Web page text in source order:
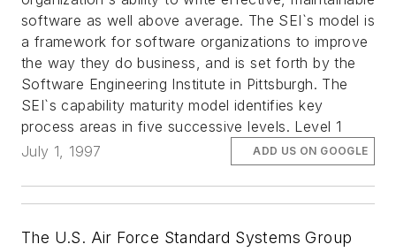
software as well above average. The SEI`s model is
a framework for software organizations to improve
the way they do business, and is set forth by the
Software Engineering Institute in Pittsburgh. The
SEI`s capability maturity model identifies key
process areas in five successive levels. Level 1
July 1, 1997
ADD US ON GOOGLE
The U.S. Air Force Standard Systems Group